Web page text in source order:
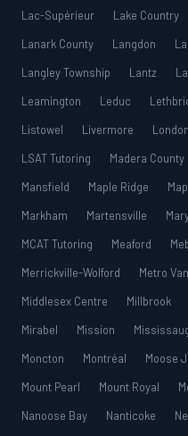
Lac-Supérieur
Lake Country
Lanark County
Langdon
Langley Township
Lantz
Leamington
Leduc
Listowel
Livermore London
LSAT Tutoring
Madera County
Mansfield
Maple Ridge
Markham
Martensville
MCAT Tutoring
Meaford
Merrickville-Wolford
Metro
Middlesex Centre
Millbrook
Mirabel
Mission
Moncton
Montréal Moose
Mount Pearl
Mount Royal
Nanoose Bay
Nanticoke